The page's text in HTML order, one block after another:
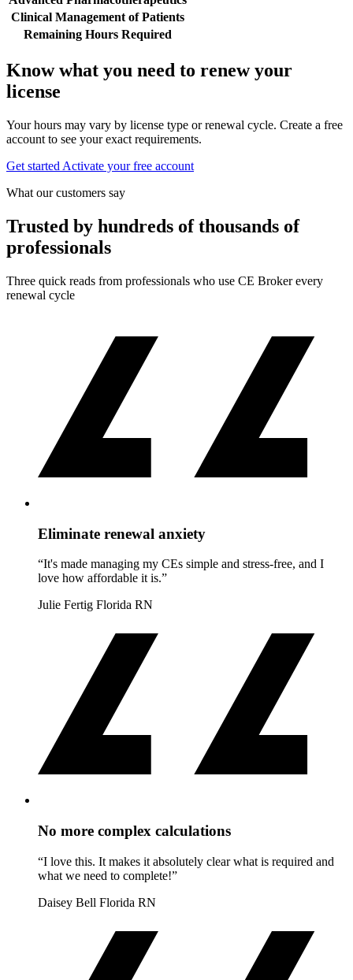
Clinical Management of Patients
Remaining Hours Required
Know what you need to renew your
license
Your hours may vary by license type or renewal cycle. Create a free
account to see your exact requirements.
Get started Activate your free account
What our customers say
Trusted by hundreds of thousands of
professionals
Three quick reads from professionals who use CE Broker every
renewal cycle
Eliminate renewal anxiety
“It's made managing my CEs simple and stress-free, and I
love how affordable it is.”
Julie Fertig Florida RN
No more complex calculations
“I love this. It makes it absolutely clear what is required and
what we need to complete!”
Daisey Bell Florida RN